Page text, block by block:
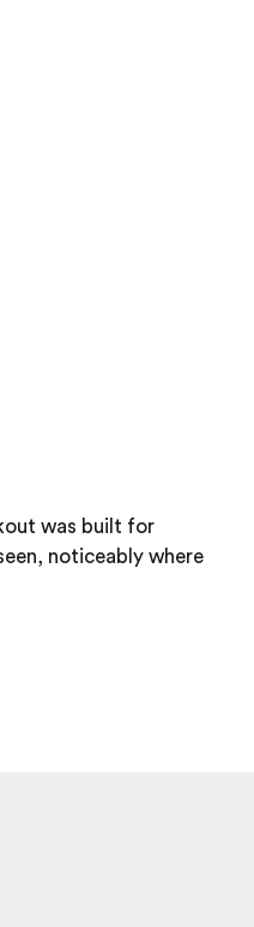
was built for
noticeably where